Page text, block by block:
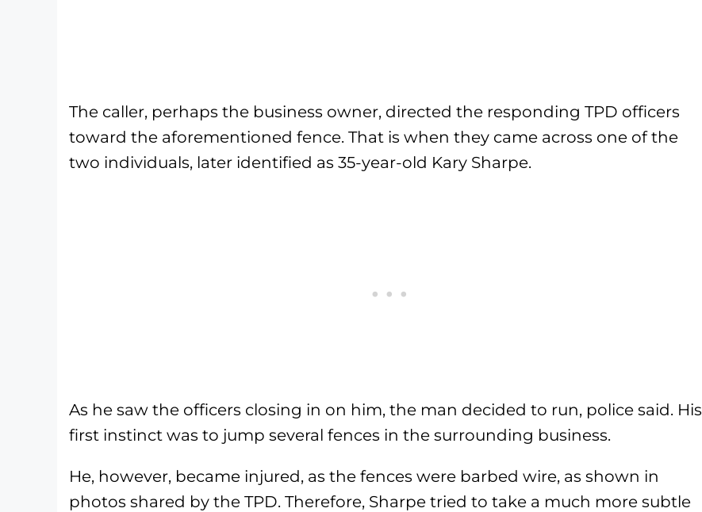
The caller, perhaps the business owner, directed the responding TPD officers
toward the aforementioned fence. That is when they came across one of the
two individuals, later identified as 35-year-old Kary Sharpe.
As he saw the officers closing in on him, the man decided to run, police said. His
first instinct was to jump several fences in the surrounding business.
He, however, became injured, as the fences were barbed wire, as shown in
photos shared by the TPD. Therefore, Sharpe tried to take a much more subtle